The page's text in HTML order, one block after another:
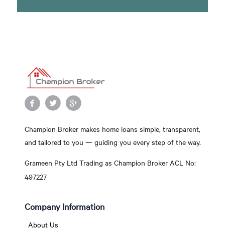
Champion Broker makes home loans simple, transparent,
and tailored to you — guiding you every step of the way.
Grameen Pty Ltd Trading as Champion Broker ACL No:
497227
Company Information
About Us